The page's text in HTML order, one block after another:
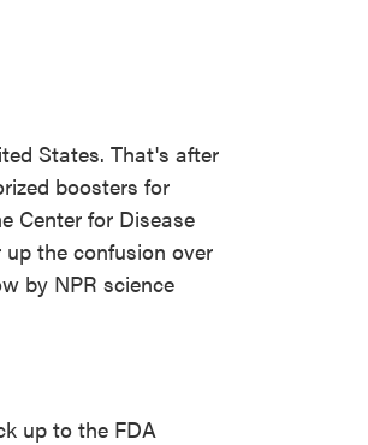
States. That's after
boosters for
Center for Disease
the confusion over
by NPR science
up to the FDA